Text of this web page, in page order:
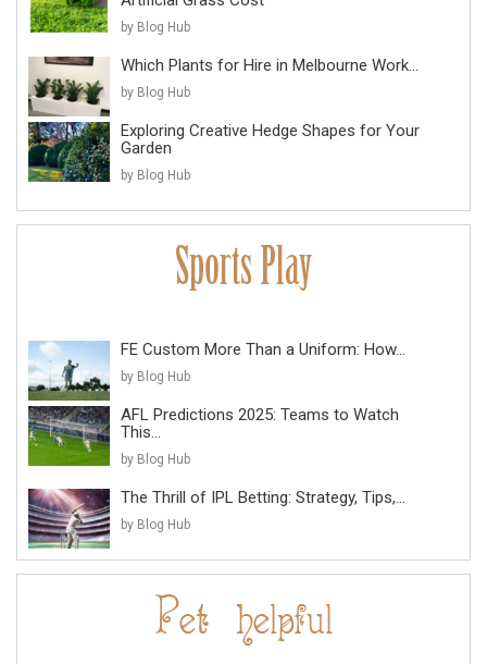
by Blog Hub
Which Plants for Hire in Melbourne Work...
by Blog Hub
Exploring Creative Hedge Shapes for Your
Garden
by Blog Hub
FE Custom More Than a Uniform: How...
by Blog Hub
AFL Predictions 2025: Teams to Watch
This...
by Blog Hub
The Thrill of IPL Betting: Strategy, Tips,...
by Blog Hub